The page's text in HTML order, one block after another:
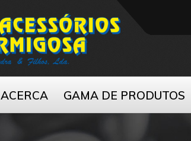
ACERCA GAMA DE PRODUTOS